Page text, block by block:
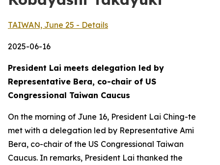
TAIWAN, June 25 - Details
2025-06-16
President Lai meets delegation led by
Representative Bera, co-chair of US
Congressional Taiwan Caucus
On the morning of June 16, President Lai Ching-te
met with a delegation led by Representative Ami
Bera, co-chair of the US Congressional Taiwan
Caucus. In remarks, President Lai thanked the